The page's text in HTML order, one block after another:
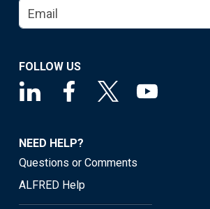
FOLLOW US
NEED HELP?
Questions or Comments
ALFRED Help